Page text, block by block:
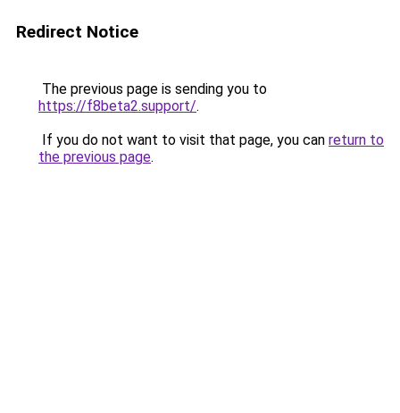
Redirect Notice
The previous page is sending you to
https://f8beta2.support/.
If you do not want to visit that page, you can return to
the previous page.